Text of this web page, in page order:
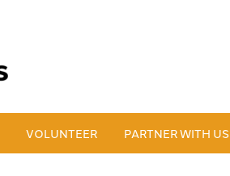
VOLUNTEER PARTNER WITH US